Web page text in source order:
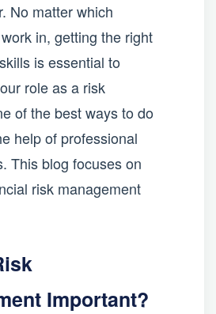
No matter which
in, getting the right
is essential to
role as a risk
of the best ways to do
help of professional
This blog focuses on
risk management
Important?